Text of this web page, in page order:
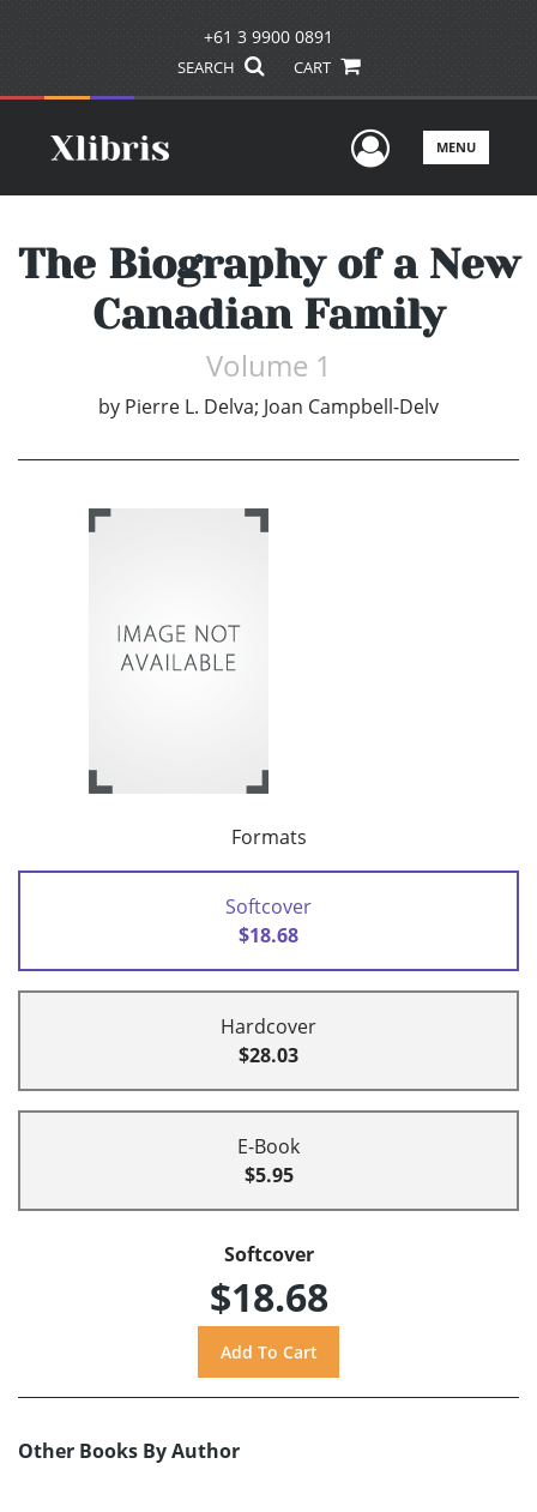
+61 3 9900 0891
SEARCH CART
UserMENU
The Biography of a New
Canadian Family
Volume 1
by Pierre L. Delva; Joan Campbell-Delv
Formats
Softcover
$18.68
Hardcover
$28.03
E-Book
$5.95
Softcover
$18.68
Other Books By Author